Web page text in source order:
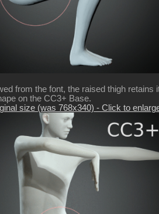
from the font, the raised thigh retains
on the CC3+ Base.
size (was 768x340) - Click to